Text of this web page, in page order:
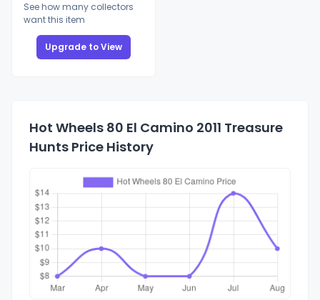
See how many collectors
want this item
Upgrade to View
Hot Wheels 80 El Camino 2011 Treasure
Hunts Price History